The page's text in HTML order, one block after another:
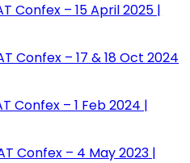
Confex – 15 April 2025 |
Confex – 17 & 18 Oct 2024
Confex – 1 Feb 2024 |
Confex – 4 May 2023 |